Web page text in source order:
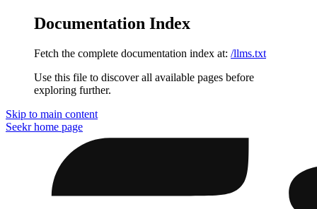
Documentation Index
Fetch the complete documentation index at: /llms.txt
Use this file to discover all available pages before
exploring further.
Skip to main content
Seekrhome page